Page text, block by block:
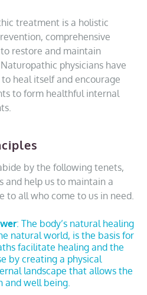
treatment is a holistic
comprehensive
restore and maintain
physicians have
heal itself and encourage
to form healthful internal
by the following tenets,
and help us to maintain a
to all who come to us in need.
: The body’s natural healing
natural world, is the basis for
facilitate healing and the
by creating a physical
landscape that allows the
and well being.